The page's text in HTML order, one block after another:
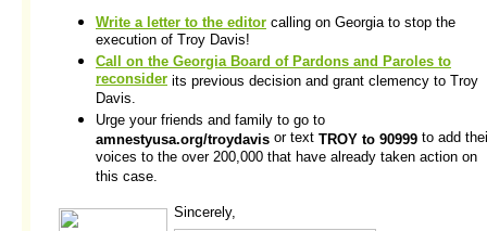
Write a letter to the editor calling on Georgia to stop the
execution of Troy Davis!
Call on the Georgia Board of Pardons and Paroles to
reconsider its previous decision and grant clemency to Troy
Davis.
Urge your friends and family to go to
amnestyusa.org/troydavis or text TROY to 90999 to add
voices to the over 200,000 that have already taken action on
this case.
Sincerely,